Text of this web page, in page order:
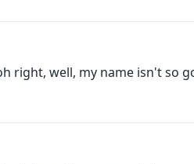
right, well, my name isn't so